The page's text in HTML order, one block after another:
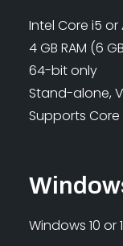
Intel Core i5 or
4 GB RAM (6
64-bit only
Stand-alone,
Supports Core
Windows 10 or